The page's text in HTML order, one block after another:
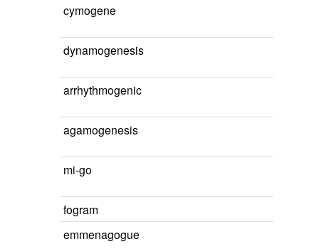
cymogene
dynamogenesis
arrhythmogenic
agamogenesis
mi-go
fogram
emmenagogue